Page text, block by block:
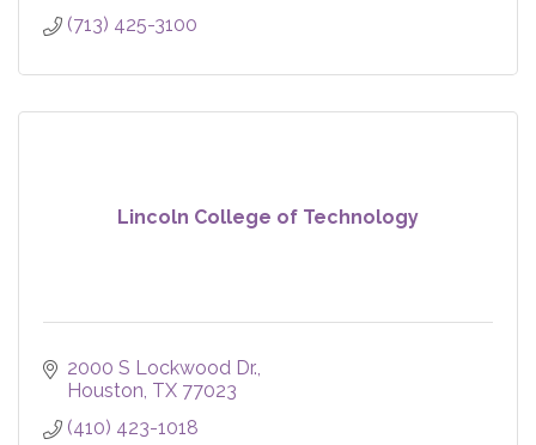
(713) 425-3100
Lincoln College of Technology
2000 S Lockwood Dr.
Houston TX 77023
(410) 423-1018